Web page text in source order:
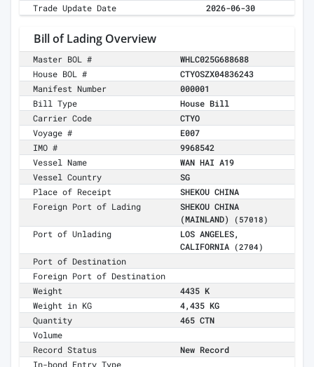
Trade Update Date
2026-06-30
Bill of Lading Overview
Master BOL #
WHLC025G688688
House BOL #
CTYOSZX04836243
Manifest Number
000001
Bill Type
House Bill
Carrier Code
CTYO
Voyage #
E007
IMO #
9968542
Vessel Name
WAN HAI A19
Vessel Country
SG
Place of Receipt
SHEKOU CHINA
Foreign Port of Lading
SHEKOU CHINA
(MAINLAND)
(57018)
Port of Unlading
LOS ANGELES,
CALIFORNIA
(2704)
Port of Destination
Foreign Port of Destination
Weight
4435 K
Weight in KG
4,435 KG
Quantity
465 CTN
Volume
Record Status
New Record
In-bond Entry Type